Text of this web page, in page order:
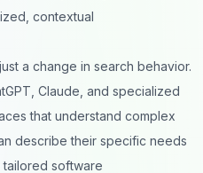
contextual
a change in search behavior.
Claude, and specialized
that understand complex
describe their specific needs
software